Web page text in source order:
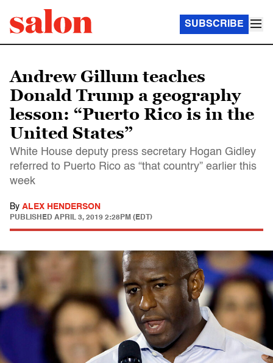
SUBSCRIBE
Andrew Gillum teaches
Donald Trump a geography
lesson: “Puerto Rico is in the
United States”
White House deputy press secretary Hogan Gidley
referred to Puerto Rico as “that country” earlier this
week
By ALEX HENDERSON
PUBLISHED APRIL 3, 2019 2:28PM (EDT)